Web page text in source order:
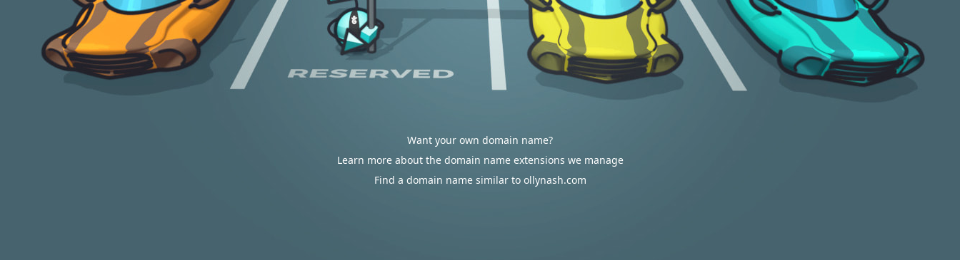
Want your own domain name?
Learn more about the domain name extensions we manage
Find a domain name similar to ollynash.com